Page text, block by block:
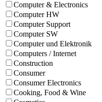
Computer & Electronics
Computer HW
Computer Support
Computer SW
Computer und Elektronik
Computers / Internet
Construction
Consumer
Consumer Electronics
Cooking, Food & Wine